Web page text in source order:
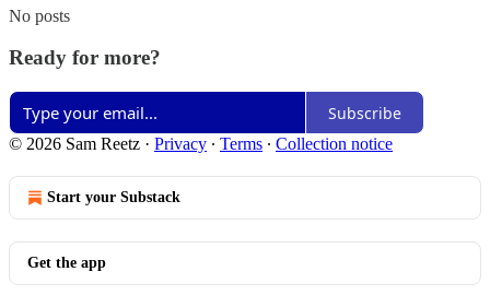
No posts
Ready for more?
Subscribe
© 2026 Sam Reetz · Privacy ∙ Terms ∙ Collection notice
Start your Substack
Get the app